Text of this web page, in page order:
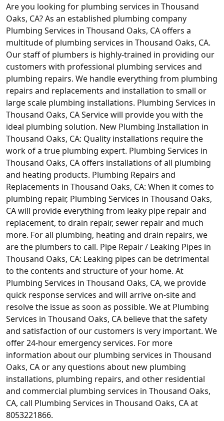
Are you looking for plumbing services in Thousand
Oaks, CA? As an established plumbing company
Plumbing Services in Thousand Oaks, CA offers a
multitude of plumbing services in Thousand Oaks, CA.
Our staff of plumbers is highly-trained in providing our
customers with professional plumbing services and
plumbing repairs. We handle everything from plumbing
repairs and replacements and installation to small or
large scale plumbing installations. Plumbing Services in
Thousand Oaks, CA Service will provide you with the
ideal plumbing solution. New Plumbing Installation in
Thousand Oaks, CA: Quality installations require the
work of a true plumbing expert. Plumbing Services in
Thousand Oaks, CA offers installations of all plumbing
and heating products. Plumbing Repairs and
Replacements in Thousand Oaks, CA: When it comes to
plumbing repair, Plumbing Services in Thousand Oaks,
CA will provide everything from leaky pipe repair and
replacement, to drain repair, sewer repair and much
more. For all plumbing, heating and drain repairs, we
are the plumbers to call. Pipe Repair / Leaking Pipes in
Thousand Oaks, CA: Leaking pipes can be detrimental
to the contents and structure of your home. At
Plumbing Services in Thousand Oaks, CA, we provide
quick response services and will arrive on-site and
resolve the issue as soon as possible. We at Plumbing
Services in Thousand Oaks, CA believe that the safety
and satisfaction of our customers is very important. We
offer 24-hour emergency services. For more
information about our plumbing services in Thousand
Oaks, CA or any questions about new plumbing
installations, plumbing repairs, and other residential
and commercial plumbing services in Thousand Oaks,
CA, call Plumbing Services in Thousand Oaks, CA at
8053221866.